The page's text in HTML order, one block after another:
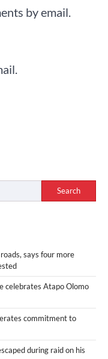
by email.
Search
says four more
celebrates Atapo Olomo
commitment to
during raid on his